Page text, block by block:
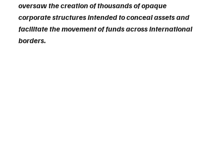
oversaw the creation of thousands of opaque
corporate structures intended to conceal assets and
facilitate the movement of funds across international
borders.